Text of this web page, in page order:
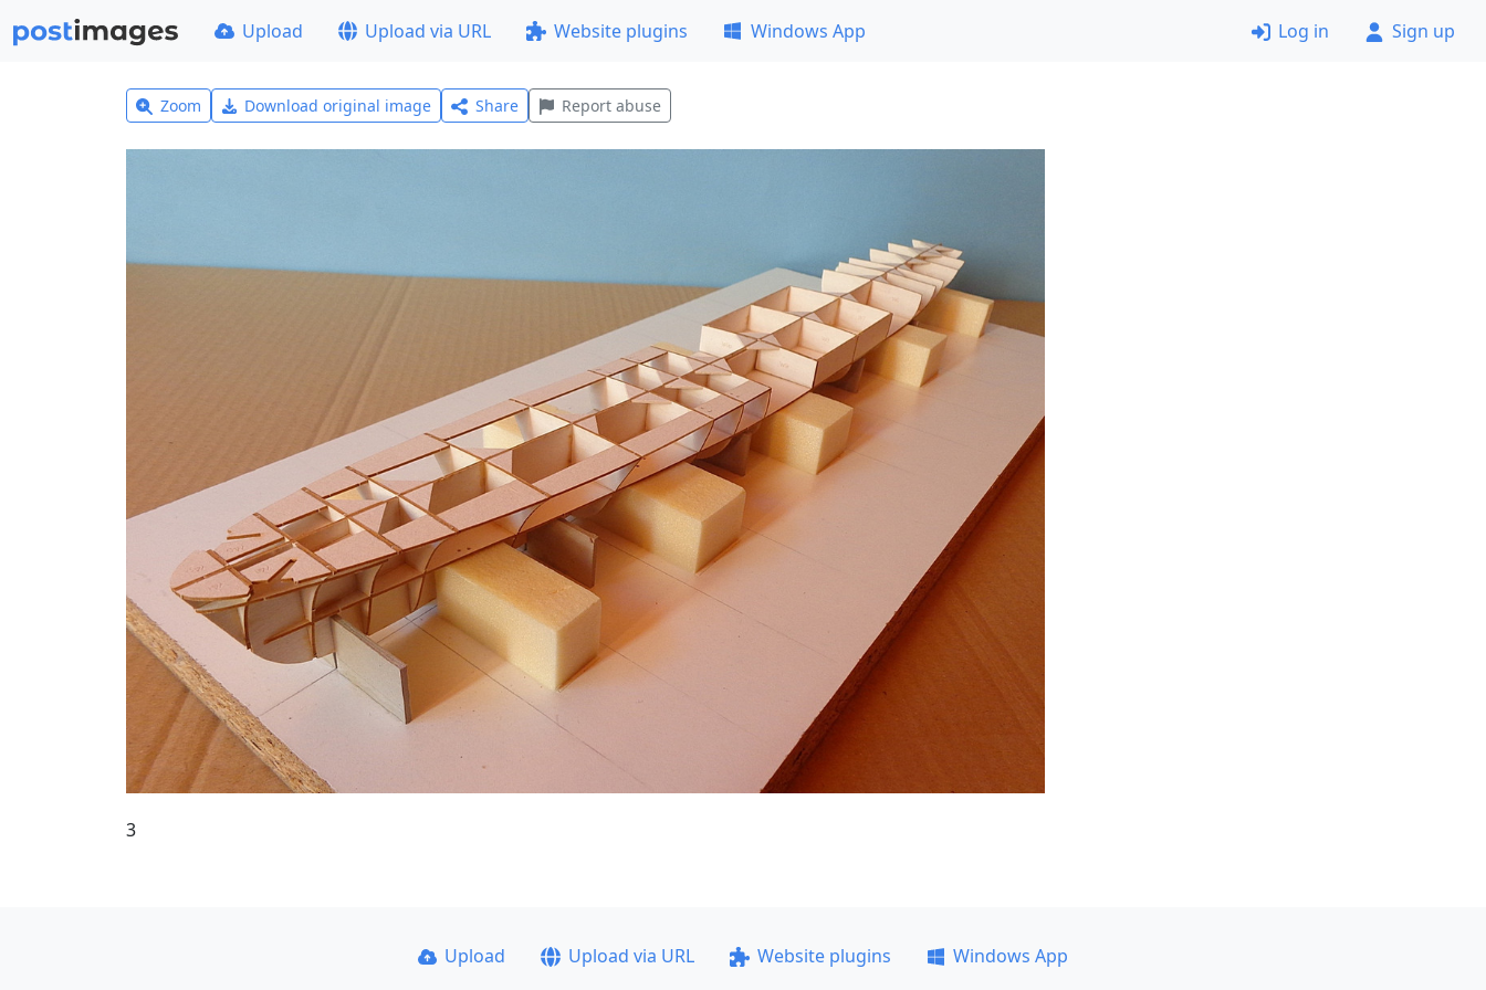
Upload Upload via URL Website plugins Windows App Log in Sign up
Zoom Download original image Share Report abuse
3
Upload Upload via URL Website plugins
Windows App